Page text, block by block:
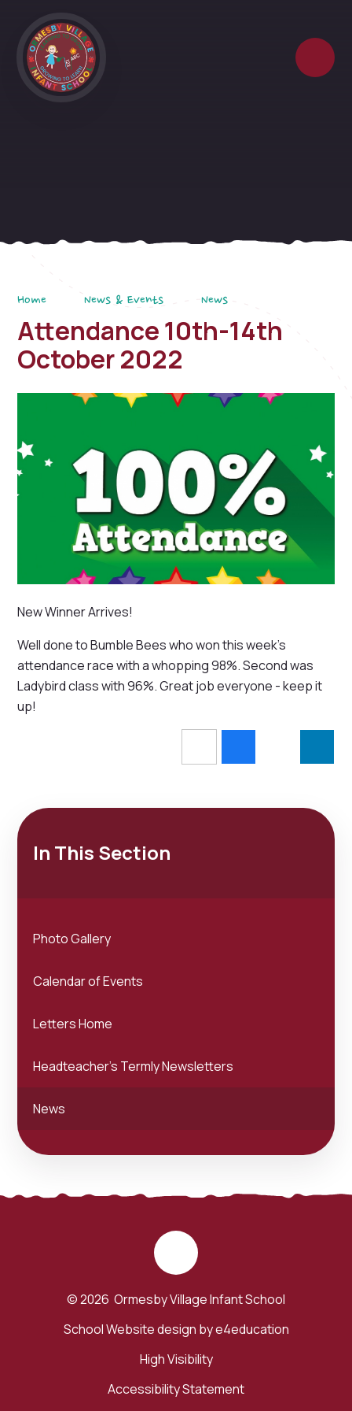
Home News & Events News
Attendance 10th-14th
October 2022
New Winner Arrives!
Well done to Bumble Bees who won this week's
attendance race with a whopping 98%. Second was
Ladybird class with 96%. Great job everyone - keep it
up!
In This Section
Photo Gallery
Calendar of Events
Letters Home
Headteacher's Termly Newsletters
News
© 2026 Ormesby Village Infant School
School Website design bye4education
High Visibility
Accessibility Statement